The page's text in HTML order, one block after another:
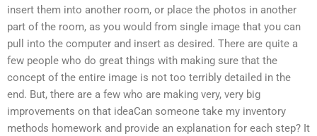
insert them into another room, or place the photos in another
part of the room, as you would from single image that you can
pull into the computer and insert as desired. There are quite a
few people who do great things with making sure that the
concept of the entire image is not too terribly detailed in the
end. But, there are a few who are making very, very big
improvements on that ideaCan someone take my inventory
methods homework and provide an explanation for each step? It